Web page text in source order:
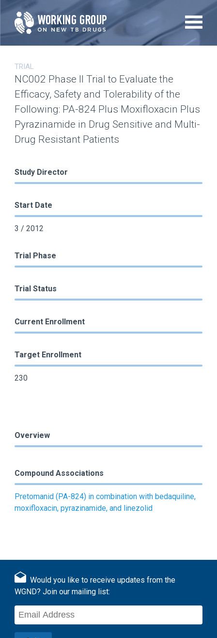
Skip
to
main
TRIAL
NC002 Phase II Trial to Evaluate the
Efficacy, Safety and Tolerability of the
Following: PA-824 Plus Moxifloxacin Plus
Pyrazinamide in Drug Sensitive and Multi-
Drug Resistant Patients
Study Director
Start Date
3 / 2012
Trial Phase
Trial Status
Current Enrollment
Target Enrollment
230
Overview
Compound Associations
Pretomanid (PA-824) in combination with bedaquiline,
moxifloxacin, pyrazinamide, and linezolid
Would you like to receive updates from the
WGND? Join our mailing list: